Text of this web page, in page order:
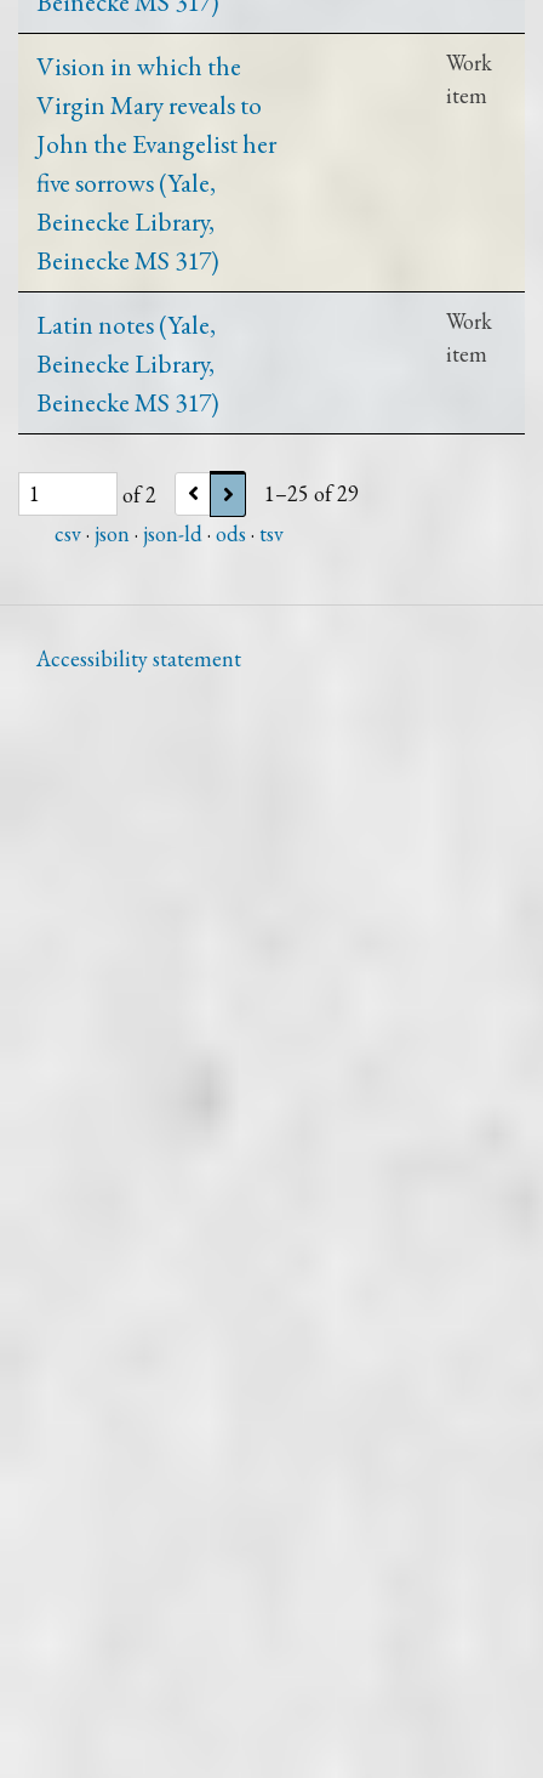
Vision in which the
Virgin Mary reveals to
John the Evangelist her
five sorrows (Yale,
Beinecke Library,
Beinecke MS 317)
Work
item
Latin notes (Yale,
Beinecke Library,
Beinecke MS 317)
Work
item
of 2
1–25 of 29
csv json json-ld ods tsv
Accessibility statement